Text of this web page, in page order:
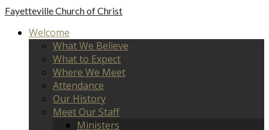
FayettevilleChurch of Christ
Welcome
What We Believe
What to Expect
Where We Meet
Attendance
Our History
Meet Our Staff
Ministers